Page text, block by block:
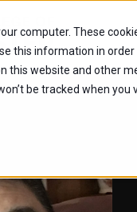
computer. These
this information in
this website and other
be tracked when